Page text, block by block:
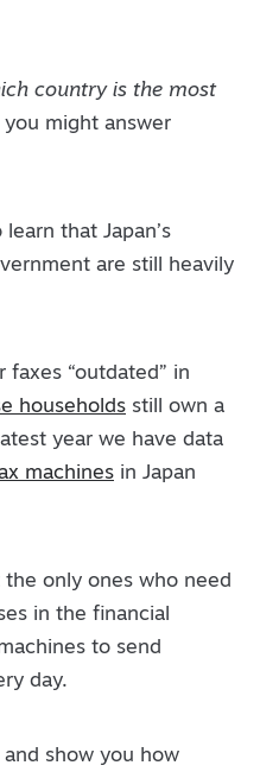
country is the most
you might answer
that Japan’s
are still heavily
“outdated” in
households still own a
year we have data
machines in Japan
the only ones who need
in the financial
to send
day.
show you how